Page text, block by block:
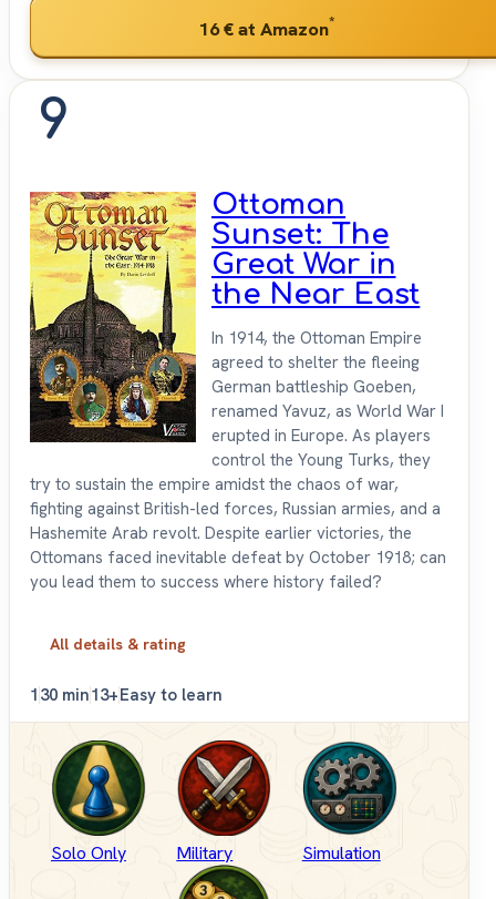
16 €at Amazon*
9
Ottoman
Sunset: The
Great War in
the Near East
In 1914, the Ottoman Empire
agreed to shelter the fleeing
German battleship Goeben,
renamed Yavuz, as World War I
erupted in Europe. As players
control the Young Turks, they
try to sustain the empire amidst the chaos of war,
fighting against British-led forces, Russian armies, and a
Hashemite Arab revolt. Despite earlier victories, the
Ottomans faced inevitable defeat by October 1918; can
you lead them to success where history failed?
All details & rating
1 30 min13+Easy to learn
Solo Only Military Simulation